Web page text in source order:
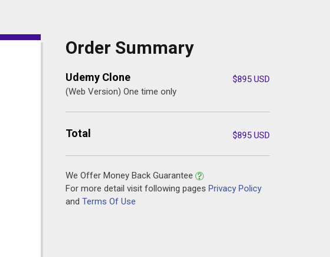
Order Summary
Udemy Clone
(Web Version) One time only
$895 USD
Total $895 USD
We Offer Money Back Guarantee
For more detail visit following pages Privacy Policy
and Terms Of Use